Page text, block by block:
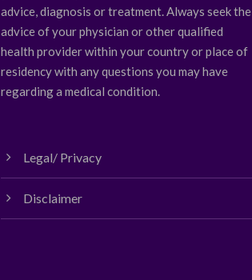
advice, diagnosis or treatment. Always seek the
advice of your physician or other qualified
health provider within your country or place of
residency with any questions you may have
regarding a medical condition.
Legal/ Privacy
Disclaimer